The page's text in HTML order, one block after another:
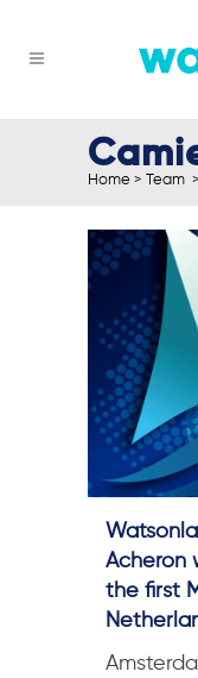
Home > Team >
Acheron
the first